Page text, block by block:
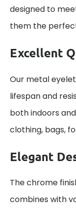
designed to
them the
Excellent
Our metal
lifespan and
both indoors
clothing, bags,
Elegant
The chrome
combines with